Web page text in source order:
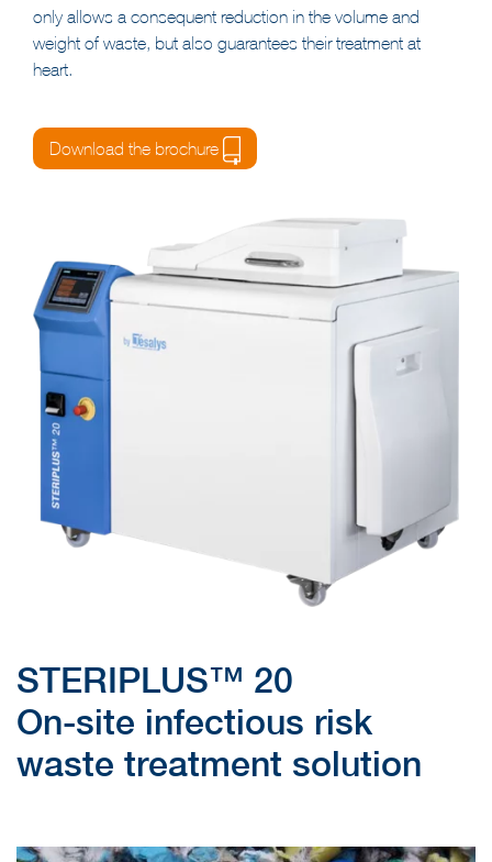
Their integratedTESASHRED™ shredding system not
only allows a consequent reduction in the volume and
weight of waste, but also guarantees their treatment at
Download the brochure
STERIPLUS™ 20
On-site infectious risk
waste treatment solution